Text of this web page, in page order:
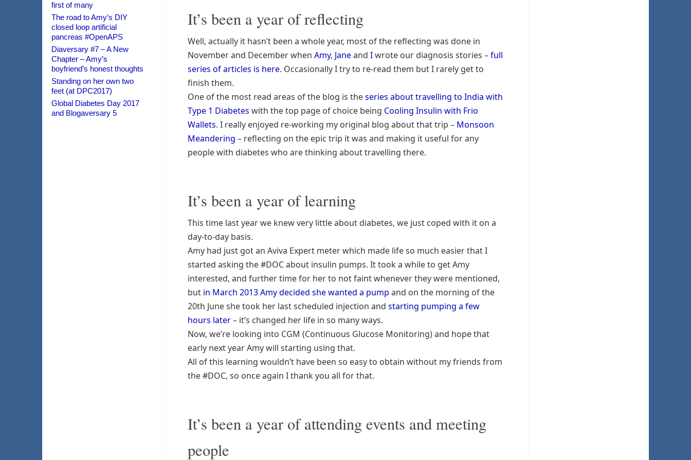
It’s been a year of reflecting
Well, actually it hasn’t been a whole year, most of the reflecting was done in
November and December when Amy, Janeand Iwrote our diagnosis stories –full
series of articles is here. Occasionally I try to re-read them but I rarely get to
finish them.
One of the most read areas of the blog is theseries about travelling to India with
Type 1 Diabetes with the top page of choice being Cooling Insulin with Frio
Wallets. I really enjoyed re-working my original blog about that trip – Monsoon
Meandering – reflecting on the epic trip it was and making it useful for any
people with diabetes who are thinking about travelling there.
It’s been a year of learning
This time last year we knew very little about diabetes, we just coped with it on a
day-to-day basis.
Amy had just got an Aviva Expert meter which made life so much easier that I
started asking the #DOC about insulin pumps. It took a while to get Amy
interested, and further time for her to not faint whenever they were mentioned,
but in March 2013 Amy decided she wanted a pump and on the morning of the
20th June she took her last scheduled injection and starting pumping a few
hours later– it’s changed her life in so many ways.
Now, we’re looking into CGM (Continuous Glucose Monitoring) and hope that
early next year Amy will starting using that.
All of this learning wouldn’t have been so easy to obtain without my friends from
the #DOC, so once again I thank you all for that.
It’s been a year of attending events and meeting
people
first of many
The road to Amy’s DIY
closed loop artificial
pancreas #OpenAPS
Diaversary #7 – A New
Chapter – Amy’s
boyfriend’s honest thoughts
Standing on her own two
feet (at DPC2017)
Global Diabetes Day 2017
and Blogaversary 5